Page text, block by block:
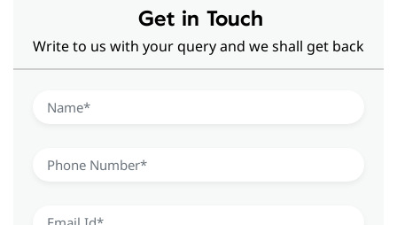
Get in Touch
Write to us with your query and we shall get back